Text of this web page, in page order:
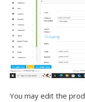
You may edit the